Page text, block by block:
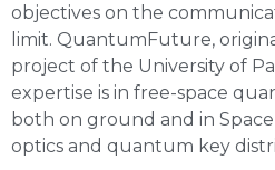
objectives on the
limit. QuantumFuture,
project of the University of
expertise is in free-space
both on ground and in
optics and quantum key